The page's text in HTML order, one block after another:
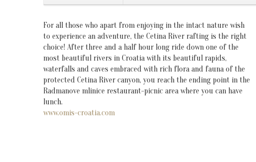
For all those who apart from enjoying in the intact nature wish
to experience an adventure, the Cetina River rafting is the right
choice! After three and a half hour long ride down one of the
most beautiful rivers in Croatia with its beautiful rapids,
waterfalls and caves embraced with rich flora and fauna of the
protected Cetina River canyon, you reach the ending point in the
Radmanove mlinice restaurant-picnic area where you can have
lunch.
www.omis-croatia.com